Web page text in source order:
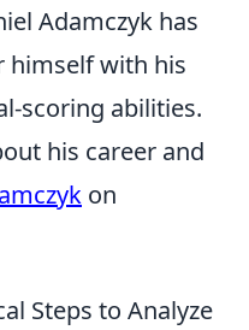
Adamczyk has
himself with his
scoring abilities.
his career and
on
Steps to Analyze